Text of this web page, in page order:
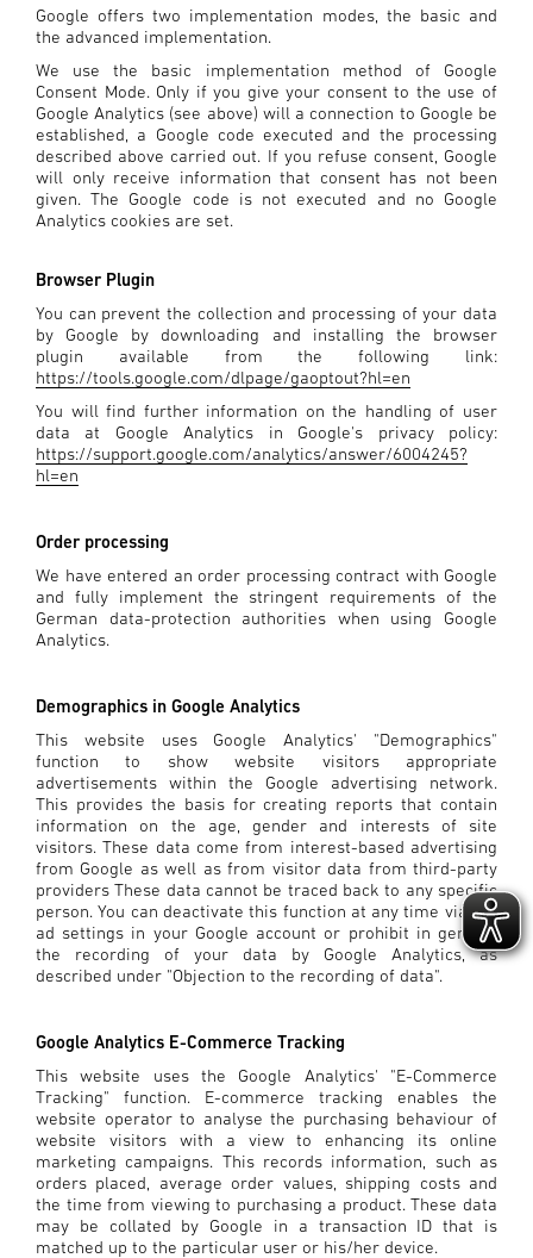
Google offers two implementation modes, the basic and
the advanced implementation.
We use the basic implementation method of Google
Consent Mode. Only if you give your consent to the use of
Google Analytics (see above) will a connection to Google be
established, a Google code executed and the processing
described above carried out. If you refuse consent, Google
will only receive information that consent has not been
given. The Google code is not executed and no Google
Analytics cookies are set.
Browser Plugin
You can prevent the collection and processing of your data
by Google by downloading and installing the browser
plugin available from the following link:
https://tools.google.com/dlpage/gaoptout?hl=en
You will find further information on the handling of user
data at Google Analytics in Google's privacy policy:
https://support.google.com/analytics/answer/6004245?
hl=en
Order processing
We have entered an order processing contract with Google
and fully implement the stringent requirements of the
German data-protection authorities when using Google
Analytics.
Demographics in Google Analytics
This website uses Google Analytics' "Demographics"
function to show website visitors appropriate
advertisements within the Google advertising network.
This provides the basis for creating reports that contain
information on the age, gender and interests of site
visitors. These data come from interest-based advertising
from Google as well as from visitor data from third-party
providers These data cannot be traced back to any specific
person. You can deactivate this function at any time via the
ad settings in your Google account or prohibit in general
the recording of your data by Google Analytics, as
described under "Objection to the recording of data".
Google Analytics E-Commerce Tracking
This website uses the Google Analytics' "E-Commerce
Tracking" function. E-commerce tracking enables the
website operator to analyse the purchasing behaviour of
website visitors with a view to enhancing its online
marketing campaigns. This records information, such as
orders placed, average order values, shipping costs and
the time from viewing to purchasing a product. These data
may be collated by Google in a transaction ID that is
matched up to the particular user or his/her device.